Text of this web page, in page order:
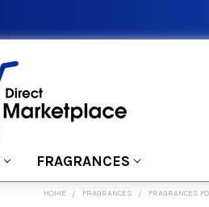
FRAGRANCES
HOME FRAGRANCES FRAGRANCES